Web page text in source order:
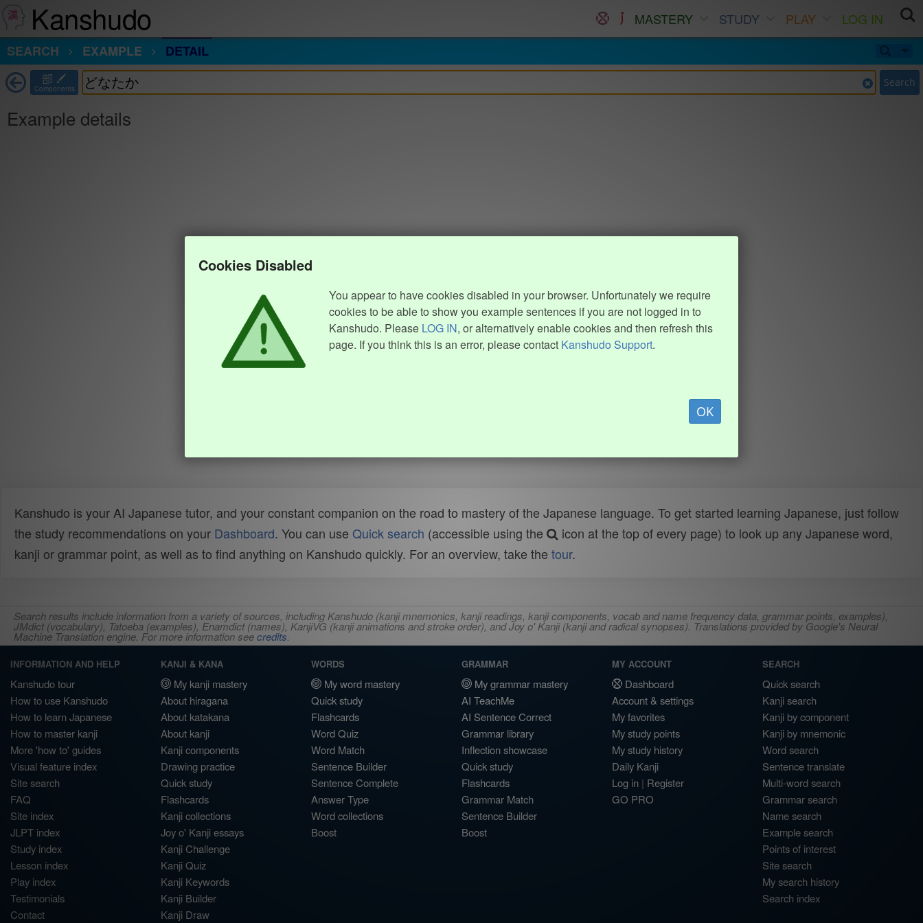
Kanshudo MASTERY STUDY PLAY
LOG IN
SEARCH
EXAMPLE DETAIL
部
Components Search
Example details
Cookies Disabled
You appear to have cookies disabled in your browser. Unfortunately we require
cookies to be able to show you example sentences if you are not logged in to
Kanshudo. Please LOG IN, or alternatively enable cookies and then refresh this
page. If you think this is an error, please contact Kanshudo Support.
OK
Kanshudo is your AI Japanese tutor, and your constant companion on the road to mastery of the Japanese language. To get started learning Japanese, just follow
the study recommendations on your Dashboard. You can use Quick search (accessible using the
icon at the top of every page) to look up any Japanese word,
kanji or grammar point, as well as to find anything on Kanshudo quickly. For an overview, take the tour.
Search results include information from a variety of sources, including Kanshudo (kanji mnemonics, kanji readings, kanji components, vocab and name frequency data, grammar points, examples),
JMdict (vocabulary), Tatoeba (examples), Enamdict (names), KanjiVG (kanji animations and stroke order), and Joy o' Kanji (kanji and radical synopses). Translations provided by Google's Neural
Machine Translation engine. For more information seecredits.
INFORMATION AND HELP
Kanshudo tour
How to use Kanshudo
How to learn Japanese
How to master kanji
More 'how to' guides
Visual feature index
Site search
FAQ
Site index
JLPT index
Study index
Lesson index
Play index
Testimonials
Contact
KANJI & KANA
My kanji mastery
About hiragana
About katakana
About kanji
Kanji components
Drawing practice
Quick study
Flashcards
Kanji collections
Joy o' Kanji essays
Kanji Challenge
Kanji Quiz
Kanji Keywords
Kanji Builder
Kanji Draw
WORDS
My word mastery
Quick study
Flashcards
Word Quiz
Word Match
Sentence Builder
Sentence Complete
Answer Type
Word collections
Boost
GRAMMAR
My grammar mastery
AI TeachMe
AI Sentence Correct
Grammar library
Inflection showcase
Quick study
Flashcards
Grammar Match
Sentence Builder
Boost
MY ACCOUNT
Dashboard
Account & settings
My favorites
My study points
My study history
Daily Kanji
Log in | Register
GO PRO
SEARCH
Quick search
Kanji search
Kanji by component
Kanji by mnemonic
Word search
Sentence translate
Multi-word search
Grammar search
Name search
Example search
Points of interest
Site search
My search history
Search index